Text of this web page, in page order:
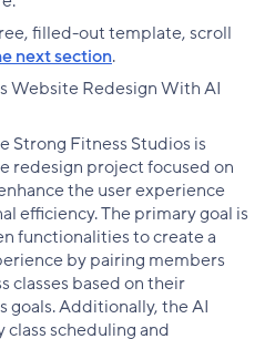
filled-out template, scroll
next section.
Website Redesign With AI
Strong Fitness Studios is
redesign project focused on
the user experience
efficiency. The primary goal is
functionalities to create a
by pairing members
classes based on their
goals. Additionally, the AI
scheduling and